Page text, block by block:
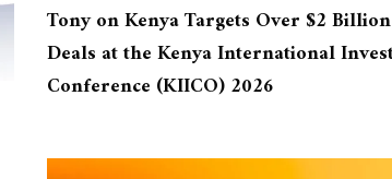
TonyonKenya Targets Over $2
Deals at the Kenya International
Conference (KIICO) 2026